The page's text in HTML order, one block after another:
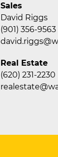
Sales
David Riggs
(901) 356-9563
Real Estate
(620) 231-2230